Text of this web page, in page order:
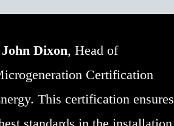
John Dixon, Head of
Certification
This certification ensures